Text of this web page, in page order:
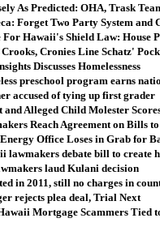
As Predicted: OHA, Trask
Forget Two Party System and
Hawaii's Shield Law: House
Cronies Line Schatz'
Discusses Homelessness
preschool program earns
accused of tying up first grader
and Alleged Child Molester
Reach Agreement on Bills
Office Loses in Grab for
lawmakers debate bill to create
laud Kulani decision
in 2011, still no charges in
rejects plea deal, Trial Next
Mortgage Scammers Tied